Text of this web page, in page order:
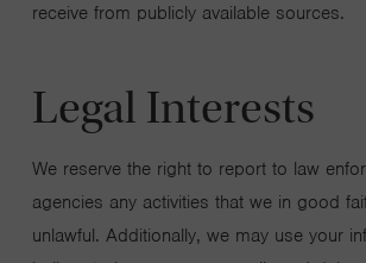
receive from publicly available sources.
Legal Interests
We reserve the right to report to law
agencies any activities that we in good
unlawful. Additionally, we may use your